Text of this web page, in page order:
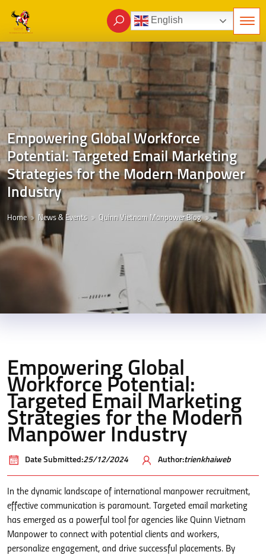
English
Empowering Global Workforce
Potential: Targeted Email Marketing
Strategies for the Modern Manpower
Industry
Home News & Events Quinn Vietnam Manpower Blog
Empowering Global
Workforce Potential:
Targeted Email Marketing
Strategies for the Modern
Manpower Industry
Date Submitted:25/12/2024 Author:trienkhaiweb
In the dynamic landscape of international manpower recruitment,
effective communication is paramount. Targeted email marketing
has emerged as a powerful tool for agencies like Quinn Vietnam
Manpower to connect with potential clients and workers,
personalize engagement, and drive successful placements. By